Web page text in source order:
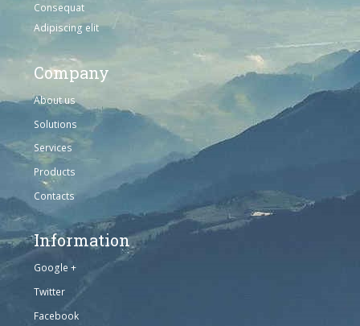
Consequat
Adipiscing elit
Company
About us
Solutions
Services
Products
Contacts
Information
Google +
Twitter
Facebook